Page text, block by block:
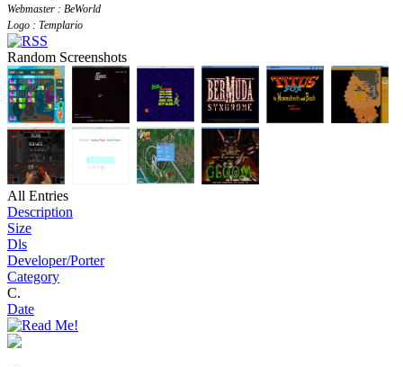
Webmaster : BeWorld
Logo : Templario
Random Screenshots
All Entries
Description
Size
Dls
Developer/Porter
Category
C.
Date